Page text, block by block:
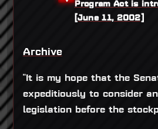
Program Act is
[June 11, 2002]
Archive
"It is my hope that the
expeditiously to consider
legislation before the